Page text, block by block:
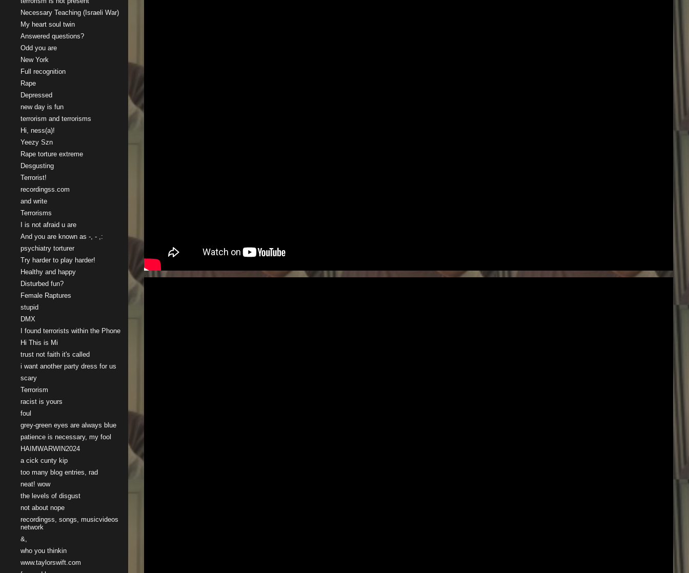
Necessary Teaching (Israeli War)
My heart soul twin
Answered questions?
Odd you are
New York
Full recognition
Rape
Depressed
new day is fun
terrorism and terrorisms
Hi, ness(a)!
Yeezy Szn
Rape torture extreme
Desgusting
Terrorist!
recordingss.com
and write
Terrorisms
I is not afraid u are
And you are known as -, - ,:
psychiatry torturer
Try harder to play harder!
Healthy and happy
Disturbed fun?
Female Raptures
stupid
DMX
I found terrorists within the Phone
Hi This is Mi
trust not faith it's called
i want another party dress for us
scary
Terrorism
racist is yours
foul
grey-green eyes are always blue
patience is necessary, my fool
HAIMWARWIN2024
a cick cunty kip
too many blog entries, rad
neat! wow
the levels of disgust
not about nope
recordingss, songs, musicvideos
network
&,
who you thinkin
www.taylorswift.com